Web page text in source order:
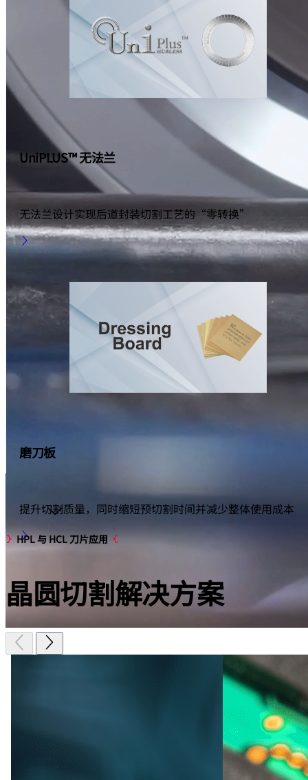
UniPLUS™ 无法兰
无法兰设计实现后道封装切割工艺的“零转换”
磨刀板
提升切割质量，同时缩短预切割时间并减少整体使用成本
显示更多
HPL 与 HCL 刀片应用
晶圆切割解决方案